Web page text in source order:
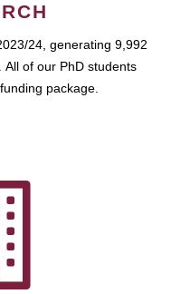
24, generating 9,992
of our PhD students
package.